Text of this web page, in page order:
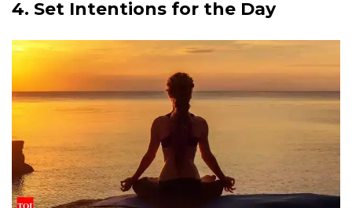
4. Set Intentions for the Day